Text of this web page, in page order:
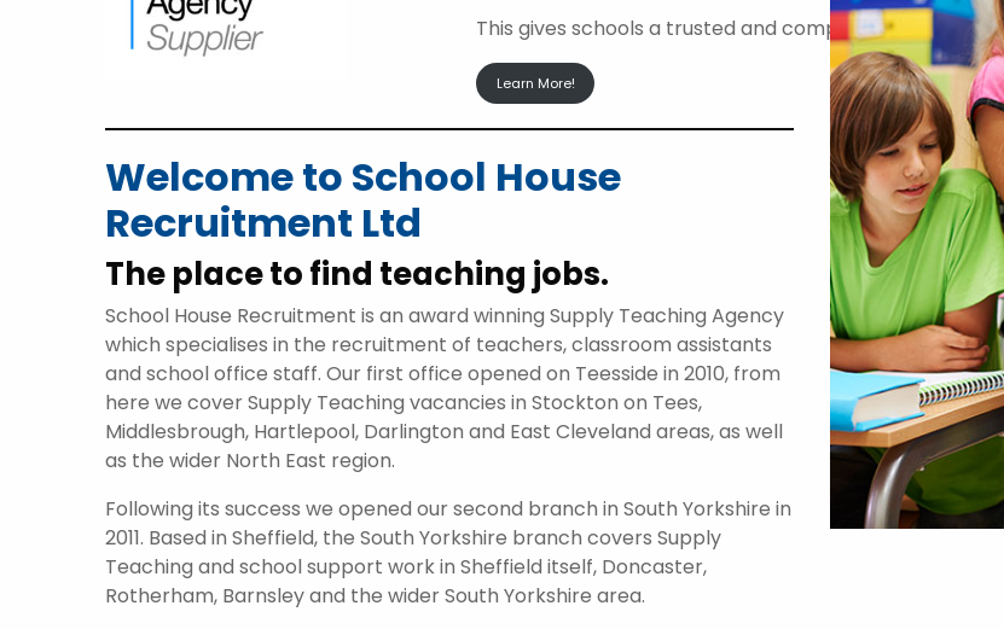
This gives schools a trusted and compliant route to
Learn More!
Welcome to School House
Recruitment Ltd
The place to find teaching jobs.
School House Recruitment is an award winning Supply Teaching Agency
which specialises in the recruitment of teachers, classroom assistants
and school office staff. Our first office opened on Teesside in 2010, from
here we cover Supply Teaching vacancies in Stockton on Tees,
Middlesbrough, Hartlepool, Darlington and East Cleveland areas, as well
as the wider North East region.
Following its success we opened our second branch in South Yorkshire in
2011. Based in Sheffield, the South Yorkshire branch covers Supply
Teaching and school support work in Sheffield itself, Doncaster,
Rotherham, Barnsley and the wider South Yorkshire area.